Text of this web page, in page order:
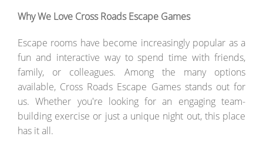
Why We Love Cross Roads Escape Games
Escape rooms have become increasingly popular as a
fun and interactive way to spend time with friends,
family, or colleagues. Among the many options
available, Cross Roads Escape Games stands out for
us. Whether you're looking for an engaging team-
building exercise or just a unique night out, this place
has it all.